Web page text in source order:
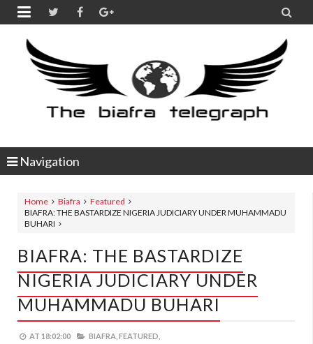
 
Navigation
Home Biafra
Featured
BIAFRA: THE BASTARDIZE NIGERIA JUDICIARY UNDER MUHAMMADU
BUHARI
BIAFRA: THE BASTARDIZE
NIGERIA JUDICIARY UNDER
MUHAMMADU BUHARI
AT 18:02:00 BIAFRA, FEATURED,